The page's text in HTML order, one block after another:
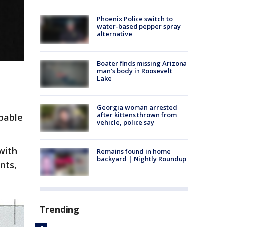
Phoenix Police switch to
water-based pepper spray
alternative
Boater finds missing Arizona
man's body in Roosevelt
Lake
Georgia woman arrested
after kittens thrown from
vehicle, police say
Remains found in home
backyard | Nightly Roundup
Trending